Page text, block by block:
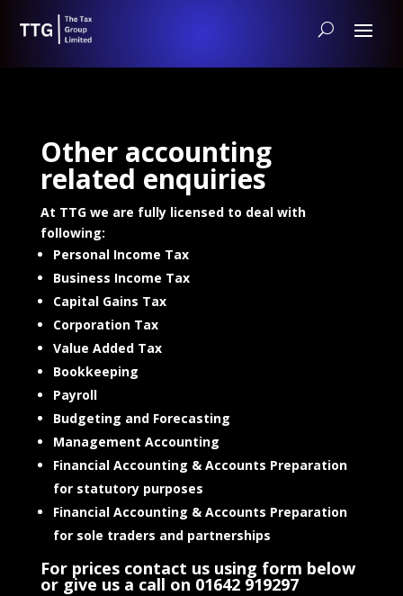
Other accounting
related enquiries
At TTG we are fully licensed to deal with
following:
Personal Income Tax
Business Income Tax
Capital Gains Tax
Corporation Tax
Value Added Tax
Bookkeeping
Payroll
Budgeting and Forecasting
Management Accounting
Financial Accounting & Accounts Preparation
for statutory purposes
Financial Accounting & Accounts Preparation
for sole traders and partnerships
For prices contact us using form below
or give us a call on 01642 919297